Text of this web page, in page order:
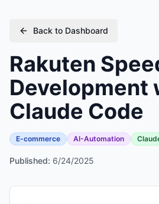
Back to Dashboard
Rakuten
Development
Claude Code
E-commerce AI-Automation
Published: 6/24/2025